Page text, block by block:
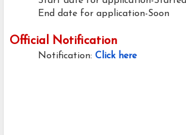
End date for application-Soon
Official Notification
Notification: Click here